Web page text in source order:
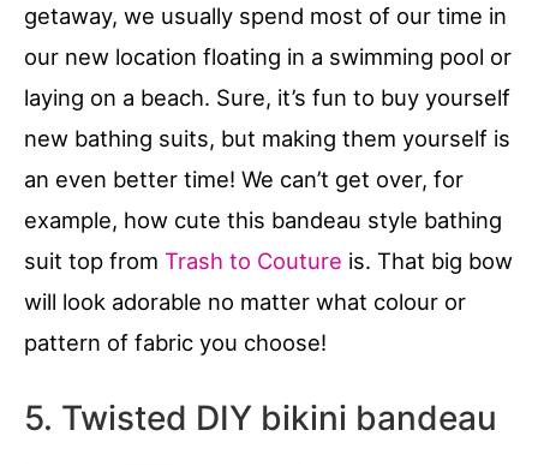
getaway, we usually spend most of our time in
our new location floating in a swimming pool or
laying on a beach. Sure, it’s fun to buy yourself
new bathing suits, but making them yourself is
an even better time! We can’t get over, for
example, how cute this bandeau style bathing
suit top from Trash to Couture is. That big bow
will look adorable no matter what colour or
pattern of fabric you choose!
5. Twisted DIY bikini bandeau